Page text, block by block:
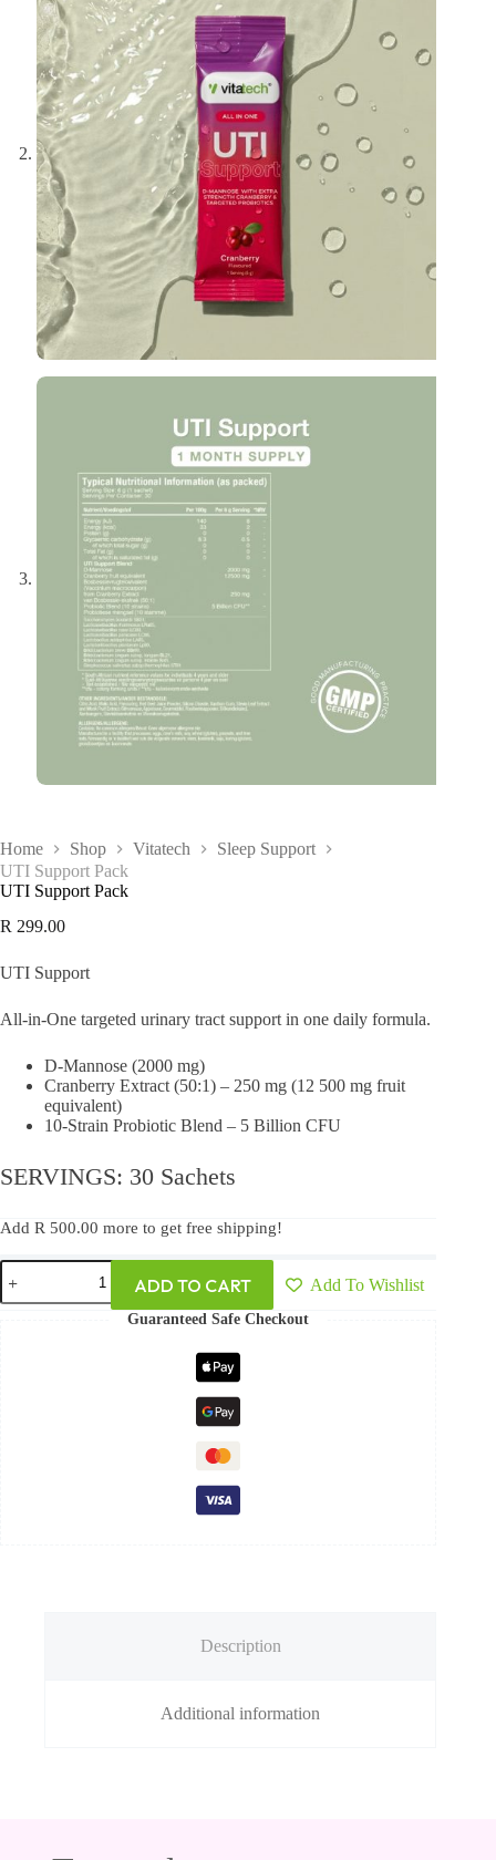
Home Shop Vitatech
Sleep Support
UTI Support Pack
UTI Support Pack
R 299.00
UTI Support
All-in-One targeted urinary tract support in one daily formula.
D-Mannose (2000 mg)
Cranberry Extract (50:1) – 250 mg (12 500 mg fruit
equivalent)
10-Strain Probiotic Blend – 5 Billion CFU
SERVINGS: 30 Sachets
Add R 500.00 more to get free shipping!
ADD TO CART Add To Wishlist
Guaranteed Safe Checkout
Description
Additional information